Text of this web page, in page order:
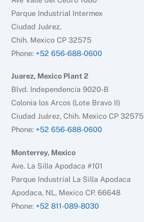
Parque Industrial Intermex
Ciudad Juárez,
Chih. Mexico CP 32575
Phone: +52 656-688-0600
Juarez, Mexico Plant 2
Blvd. Independencia 9020-B
Colonia los Arcos (Lote Bravo II)
Ciudad Juárez, Chih. Mexico CP 32575
Phone: +52 656-688-0600
Monterrey, Mexico
Ave. La Silla Apodaca #101
Parque Industrial La Silla Apodaca
Apodaca, NL, Mexico CP. 66648
Phone: +52 811-089-8030